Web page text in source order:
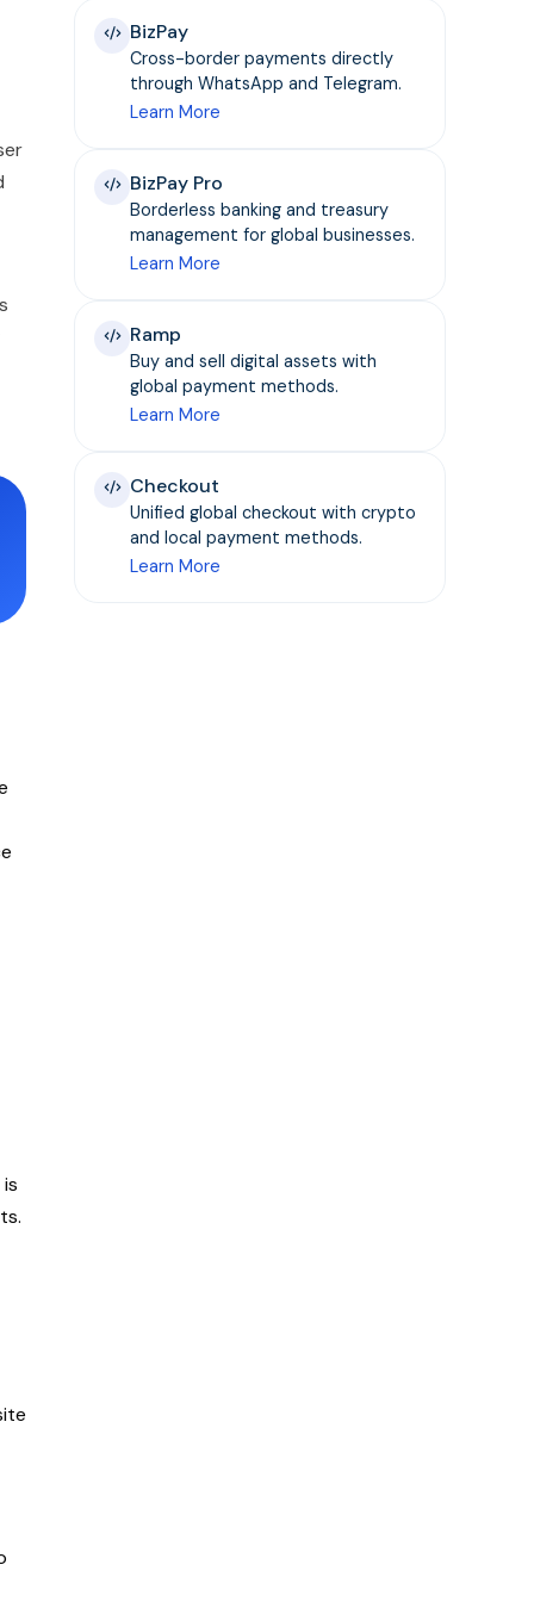
BizPay
Cross-border payments directly
through WhatsApp and Telegram.
Learn More
BizPay Pro
Borderless banking and treasury
management for global businesses.
Learn More
Ramp
Buy and sell digital assets with
global payment methods.
Learn More
Checkout
Unified global checkout with crypto
and local payment methods.
Learn More